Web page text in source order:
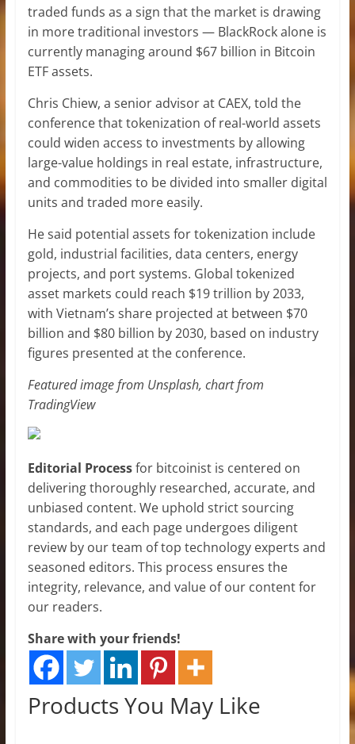
traded funds as a sign that the market is drawing
in more traditional investors — BlackRock alone is
currently managing around $67 billion in Bitcoin
ETF assets.
Chris Chiew, a senior advisor at CAEX, told the
conference that tokenization of real-world assets
could widen access to investments by allowing
large-value holdings in real estate, infrastructure,
and commodities to be divided into smaller digital
units and traded more easily.
He said potential assets for tokenization include
gold, industrial facilities, data centers, energy
projects, and port systems. Global tokenized
asset markets could reach $19 trillion by 2033,
with Vietnam’s share projected at between $70
billion and $80 billion by 2030, based on industry
figures presented at the conference.
Featured image from Unsplash, chart from
TradingView
Editorial Processfor bitcoinist is centered on
delivering thoroughly researched, accurate, and
unbiased content. We uphold strict sourcing
standards, and each page undergoes diligent
review by our team of top technology experts and
seasoned editors. This process ensures the
integrity, relevance, and value of our content for
our readers.
Share with your friends!
Products You May Like